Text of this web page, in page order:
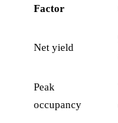
Factor
Net yield
Peak
occupancy